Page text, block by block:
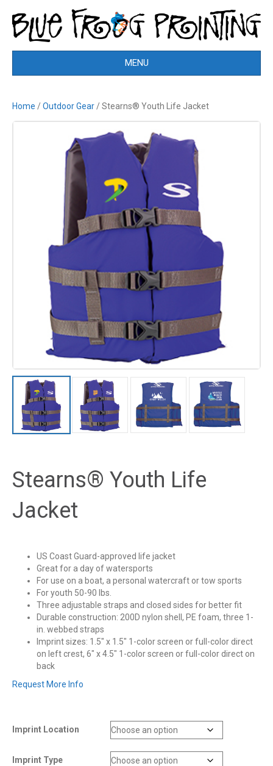
MENU
Home /Outdoor Gear/ Stearns® Youth Life Jacket
Stearns® Youth Life
Jacket
US Coast Guard-approved life jacket
Great for a day of watersports
For use on a boat, a personal watercraft or tow sports
For youth 50-90 lbs.
Three adjustable straps and closed sides for better fit
Durable construction: 200D nylon shell, PE foam, three 1-
in. webbed straps
Imprint sizes: 1.5″ x 1.5″ 1-color screen or full-color direct
on left crest, 6″ x 4.5″ 1-color screen or full-color direct on
back
Request More Info
Imprint Location
Imprint Type